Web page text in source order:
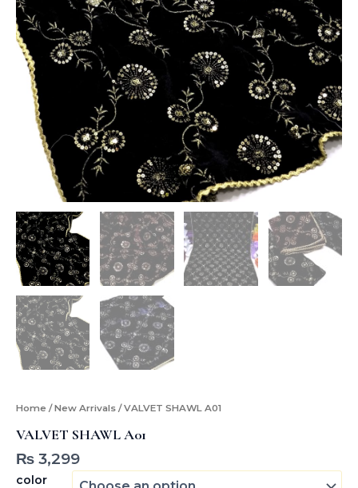
Home /New Arrivals / VALVET SHAWL A01
VALVET SHAWL A01
₨ 3,299
color